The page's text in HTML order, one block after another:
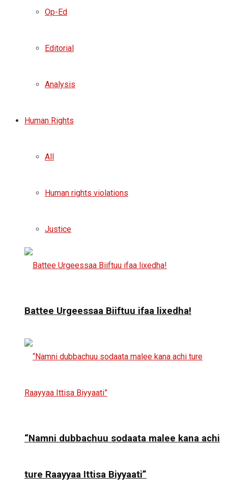
Op-Ed
Editorial
Analysis
Human Rights
All
Human rights violations
Justice
Battee Urgeessaa Biiftuu ifaa lixedha!
“Namni dubbachuu sodaata malee kana achi
ture Raayyaa Ittisa Biyyaati”